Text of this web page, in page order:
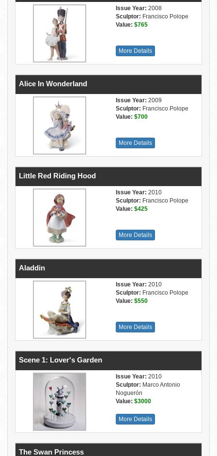
Issue Year: 2008
Sculptor: Francisco Polope
Value: $765
More Details
Alice In Wonderland
Issue Year: 2009
Sculptor: Francisco Polope
Value: $700
More Details
Little Red Riding Hood
Issue Year: 2010
Sculptor: Francisco Polope
Value: $425
More Details
Aladdin
Issue Year: 2010
Sculptor: Francisco Polope
Value: $550
More Details
Scene 1: Lover's Garden
Issue Year: 2010
Sculptor: Marco Antonio
Noguerón
Value: $3000
More Details
The Swan Princess